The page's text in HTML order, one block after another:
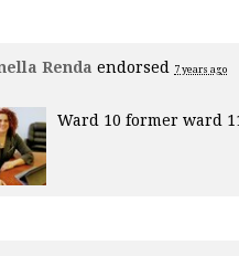
Renda endorsed 7 years ago
Ward 10 former ward